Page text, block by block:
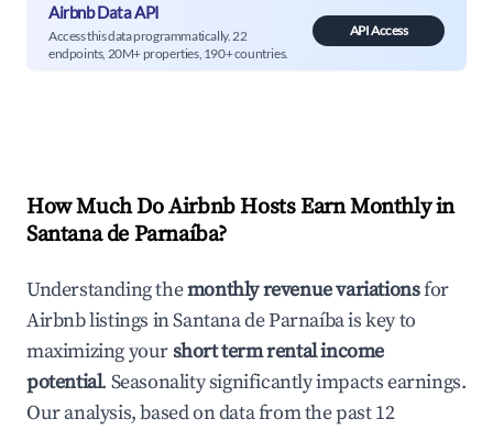
Airbnb Data API
Access this data programmatically. 22
endpoints, 20M+ properties, 190+ countries.
API Access
How Much Do Airbnb Hosts Earn Monthly in
Santana de Parnaíba?
Understanding themonthly revenue variationsfor
Airbnb listings inSantana de Parnaíbais key to
maximizing yourshort term rental income
potential. Seasonality significantly impacts earnings.
Our analysis, based on data from the past 12